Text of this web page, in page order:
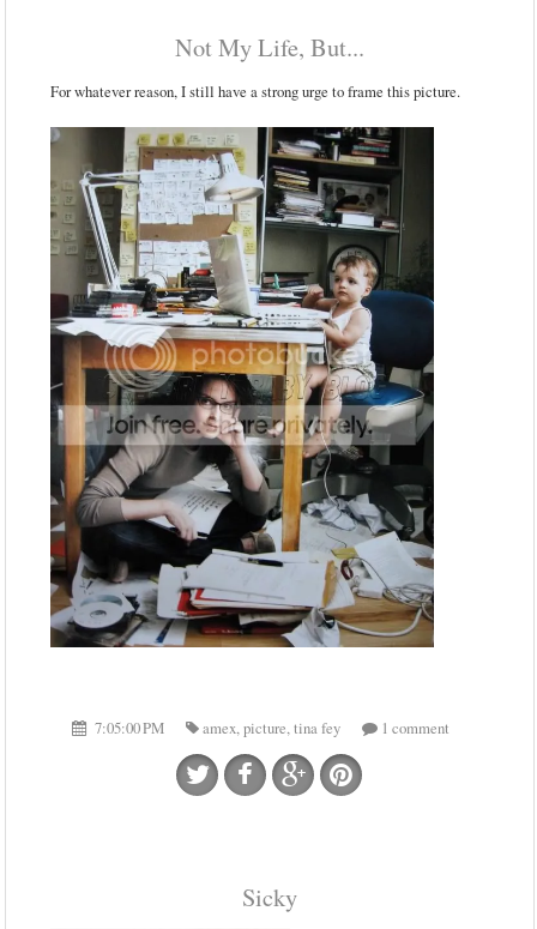
Not My Life, But...
For whatever reason, I still have a strong urge to frame this picture.
7:05:00 PM amex,picture,tina fey 1 comment
Sicky